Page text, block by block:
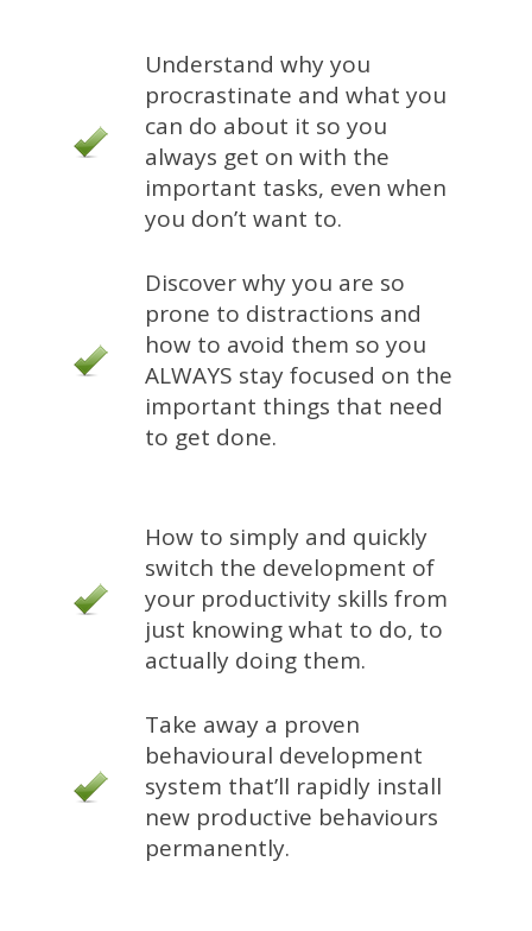
Understand why you
procrastinate and what you
can do about it so you
always get on with the
important tasks, even when
you don’t want to.
Discover why you are so
prone to distractions and
how to avoid them so you
ALWAYS stay focused on the
important things that need
to get done.
How to simply and quickly
switch the development of
your productivity skills from
just knowing what to do, to
actually doing them.
Take away a proven
behavioural development
system that’ll rapidly install
new productive behaviours
permanently.